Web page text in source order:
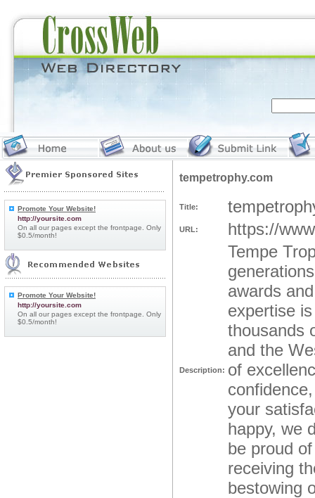
Promote Your Website!
http://yoursite.com
On all our pages except the frontpage. Only
$0.5/month!
Promote Your Website!
http://yoursite.com
On all our pages except the frontpage. Only
$0.5/month!
tempetrophy.com
Title:
URL: https://
Description:
Tempe
awards
expertise
thousands
and the
of
your
happy, we
be proud
receiving
bestowing